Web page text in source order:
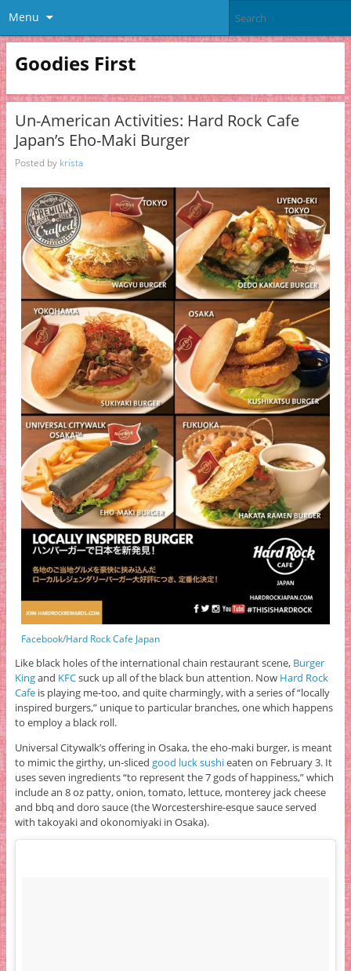
Menu
Goodies First
Un-American Activities: Hard Rock Cafe
Japan’s Eho-Maki Burger
Posted by krista
Facebook/Hard Rock Cafe Japan
Like black holes of the international chain restaurant scene, Burger
Kingand KFCsuck up all of the black bun attention. Now Hard Rock
Cafeis playing me-too, and quite charmingly, with a series of “locally
inspired burgers,” unique to particular branches, one which happens
to employ a black roll.
Universal Citywalk’s offering in Osaka, the eho-maki burger, is meant
to mimic the girthy, un-sliced good luck sushieaten on February 3. It
uses seven ingredients “to represent the 7 gods of happiness,” which
include an 8 oz patty, onion, tomato, lettuce, monterey jack cheese
and bbq and doro sauce (the Worcestershire-esque sauce served
with takoyaki and okonomiyaki in Osaka).